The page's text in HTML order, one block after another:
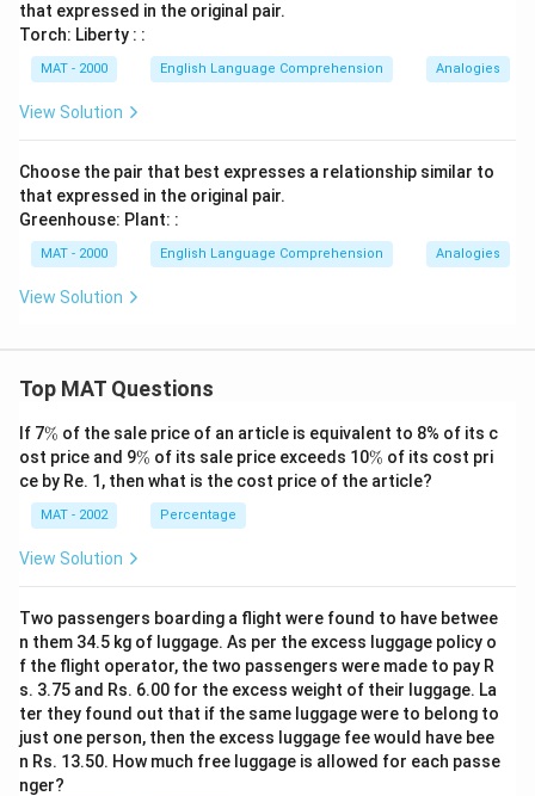
that expressed in the original pair.
Torch: Liberty : :
MAT - 2000 English Language Comprehension Analogies
View Solution
Choose the pair that best expresses a relationship similar to
that expressed in the original pair.
Greenhouse: Plant: :
MAT - 2000 English Language Comprehension Analogies
View Solution
Top MAT Questions
If 7\
%
% of the sale price of an article is equivalent to 8% of its c
ost price and 9\
%
% of its sale price exceeds 10\
%
% of its cost pri
ce by Re. 1, then what is the cost price of the article?
MAT - 2002 Percentage
View Solution
Two passengers boarding a flight were found to have betwee
n them 34.5 kg of luggage. As per the excess luggage policy o
f the flight operator, the two passengers were made to pay R
s. 3.75 and Rs. 6.00 for the excess weight of their luggage. La
ter they found out that if the same luggage were to belong to
just one person, then the excess luggage fee would have bee
n Rs. 13.50. How much free luggage is allowed for each passe
nger?